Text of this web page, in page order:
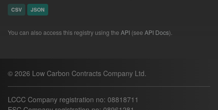
CSV JSON
You can also access this registry using the API (see API Docs).
© 2026 Low Carbon Contracts Company Ltd.
LCCC Company registration no: 08818711